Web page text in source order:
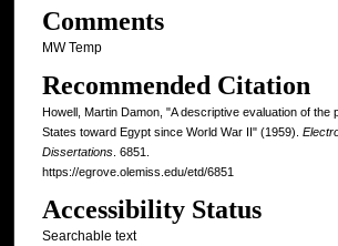
Comments
MW Temp
Recommended Citation
Howell, Martin Damon, "A descriptive evaluation of the
States toward Egypt since World War II" (1959).
Dissertations. 6851.
https://egrove.olemiss.edu/etd/6851
Accessibility Status
Searchable text